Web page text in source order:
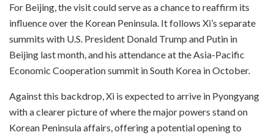
For Beijing, the visit could serve as a chance to reaffirm its
influence over the Korean Peninsula. It follows Xi’s separate
summits with U.S. President Donald Trump and Putin in
Beijing last month, and his attendance at the Asia-Pacific
Economic Cooperation summit in South Korea in October.
Against this backdrop, Xi is expected to arrive in Pyongyang
with a clearer picture of where the major powers stand on
Korean Peninsula affairs, offering a potential opening to